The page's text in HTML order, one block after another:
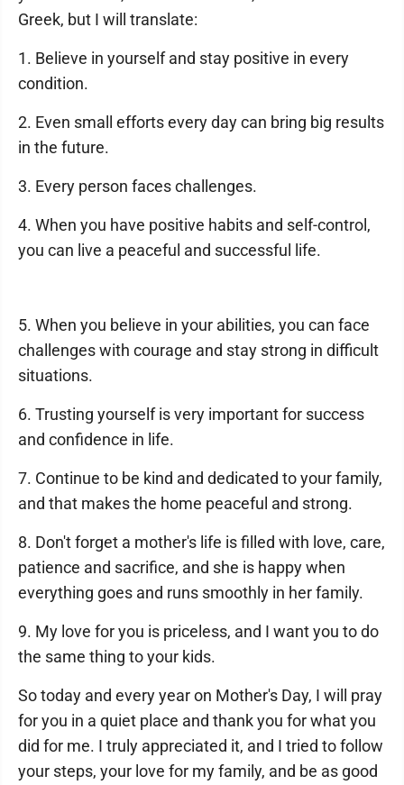
Greek, but I will translate:
1. Believe in yourself and stay positive in every
condition.
2. Even small efforts every day can bring big results
in the future.
3. Every person faces challenges.
4. When you have positive habits and self-control,
you can live a peaceful and successful life.
5. When you believe in your abilities, you can face
challenges with courage and stay strong in difficult
situations.
6. Trusting yourself is very important for success
and confidence in life.
7. Continue to be kind and dedicated to your family,
and that makes the home peaceful and strong.
8. Don't forget a mother's life is filled with love, care,
patience and sacrifice, and she is happy when
everything goes and runs smoothly in her family.
9. My love for you is priceless, and I want you to do
the same thing to your kids.
So today and every year on Mother's Day, I will pray
for you in a quiet place and thank you for what you
did for me. I truly appreciated it, and I tried to follow
your steps, your love for my family, and be as good